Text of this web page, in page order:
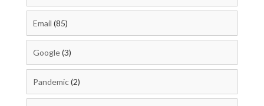
Email (85)
Google(3)
Pandemic(2)